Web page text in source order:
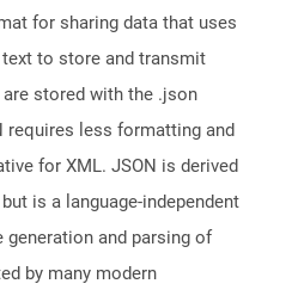
for sharing data that uses
text to store and transmit
stored with the .json
requires less formatting and
for XML. JSON is derived
is a language-independent
generation and parsing of
by many modern